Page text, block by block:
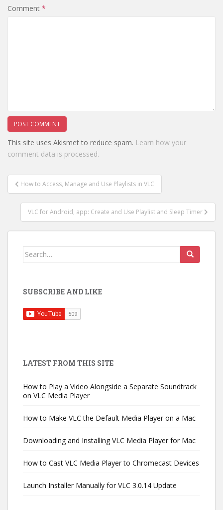
Comment *
This site uses Akismet to reduce spam. Learn how your
comment data is processed.
Post
navigation
How to Access, Manage and Use Playlists in VLC
VLC for Android, app: Create and Use Playlist and Sleep Timer
Search
SUBSCRIBE AND LIKE
LATEST FROM THIS SITE
How to Play a Video Alongside a Separate Soundtrack
on VLC Media Player
How to Make VLC the Default Media Player on a Mac
Downloading and Installing VLC Media Player for Mac
How to Cast VLC Media Player to Chromecast Devices
Launch Installer Manually for VLC 3.0.14 Update